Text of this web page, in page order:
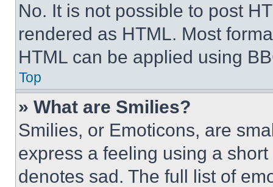
No. It is not possible to post
rendered as HTML. Most
HTML can be applied using
Top
» What are Smilies?
Smilies, or Emoticons, are
express a feeling using a
denotes sad. The full list of